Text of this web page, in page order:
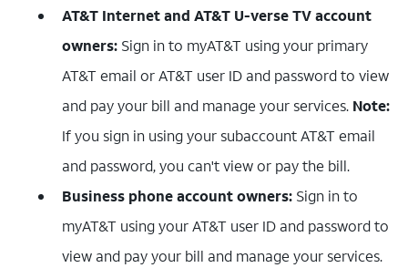
AT&T Internet and AT&T U-verse TV account
owners: Sign in to myAT&T using your primary
AT&T email or AT&T user ID and password to view
and pay your bill and manage your services. Note:
If you sign in using your subaccount AT&T email
and password, you can't view or pay the bill.
Business phone account owners: Sign in to
myAT&T using your AT&T user ID and password to
view and pay your bill and manage your services.